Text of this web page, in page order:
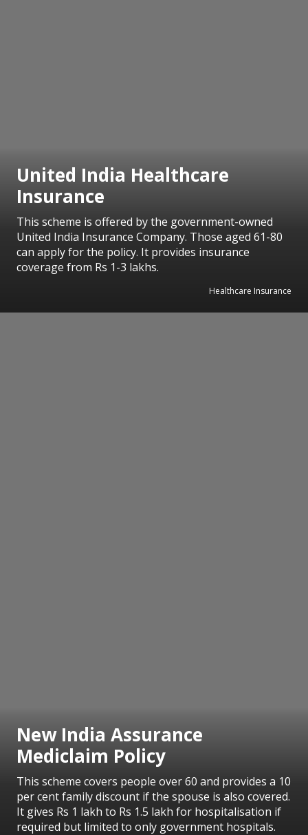
United India Healthcare
Insurance
This scheme is offered by the government-owned
United India Insurance Company. Those aged 61-80
can apply for the policy. It provides insurance
coverage from Rs 1-3 lakhs.
Healthcare Insurance
New India Assurance
Mediclaim Policy
This scheme covers people over 60 and provides a 10
per cent family discount if the spouse is also covered.
It gives Rs 1 lakh to Rs 1.5 lakh for hospitalisation if
required but limited to only government hospitals.